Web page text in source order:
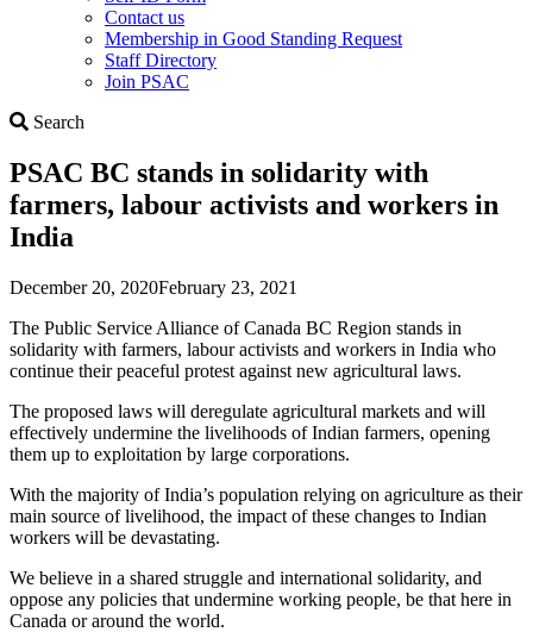
Contact us
Membership in Good Standing Request
Staff Directory
Join PSAC
Search
PSAC BC stands in solidarity with
farmers, labour activists and workers in
India
December 20, 2020February 23, 2021
The Public Service Alliance of Canada BC Region stands in
solidarity with farmers, labour activists and workers in India who
continue their peaceful protest against new agricultural laws.
The proposed laws will deregulate agricultural markets and will
effectively undermine the livelihoods of Indian farmers, opening
them up to exploitation by large corporations.
With the majority of India’s population relying on agriculture as their
main source of livelihood, the impact of these changes to Indian
workers will be devastating.
We believe in a shared struggle and international solidarity, and
oppose any policies that undermine working people, be that here in
Canada or around the world.